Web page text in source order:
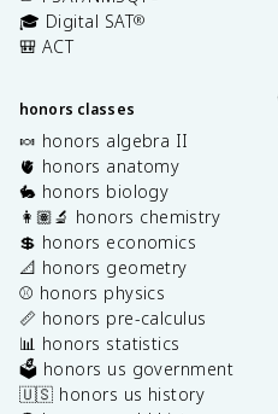
🎓 Digital SAT®
🎒 ACT
honors classes
🍬 honors algebra II
🫀 honors anatomy
🐇 honors biology
👩🏽‍🔬 honors chemistry
💲 honors economics
📐 honors geometry
⚾️ honors physics
📏 honors pre-calculus
📊 honors statistics
🗳️ honors us government
🇺🇸 honors us history